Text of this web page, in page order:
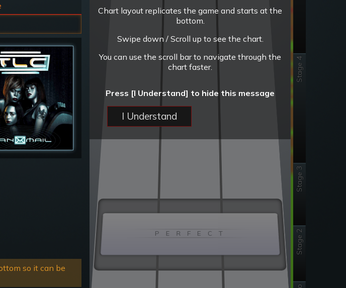
so it can be
Stage 2
Stage 3
Stage 4
P E R F E C T
Chart layout replicates the game and starts at the
bottom.
Swipe down / Scroll up to see the chart.
You can use the scroll bar to navigate through the
chart faster.
Press [I Understand] to hide this message
I Understand